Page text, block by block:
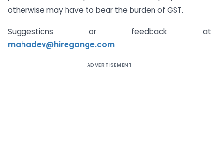
otherwise may have to bear the burden of GST.
Suggestions or feedback at
mahadev@hiregange.com
ADVERTISEMENT